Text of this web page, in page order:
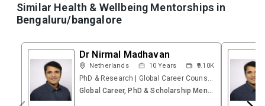
Similar Health & Wellbeing Mentorships in
Bengaluru/bangalore
Dr Nirmal Madhavan
Netherlands 10 Years ₹9.10K
PhD & Research | Global Career Counsellor | Founder – Research & Career Platform | Psychometric
Global Career, PhD & Scholarship Mentoring Session (Video)